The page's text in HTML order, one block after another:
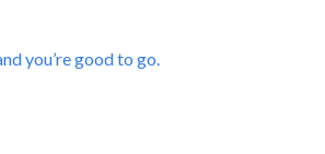
you’re good to go.